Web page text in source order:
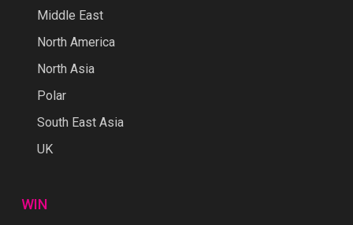
Middle East
North America
North Asia
Polar
South East Asia
UK
WIN